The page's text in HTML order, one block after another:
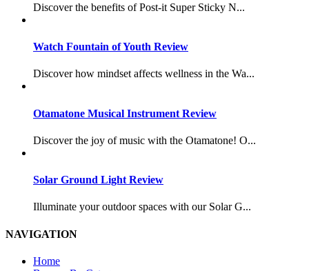
Discover the benefits of Post-it Super Sticky N...
Watch Fountain of Youth Review
Discover how mindset affects wellness in the Wa...
Otamatone Musical Instrument Review
Discover the joy of music with the Otamatone! O...
Solar Ground Light Review
Illuminate your outdoor spaces with our Solar G...
NAVIGATION
Home